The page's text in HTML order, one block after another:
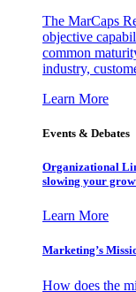
The MarCaps
objective
common
industry,
Learn More
Events & Debates
Organizational
slowing your
Learn More
Marketing’s
How does the